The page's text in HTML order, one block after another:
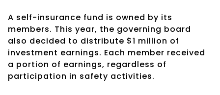
A self-insurance fund is owned by its
members. This year, the governing board
also decided to distribute $1 million of
investment earnings. Each member received
a portion of earnings, regardless of
participation in safety activities.